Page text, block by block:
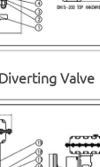
Valve